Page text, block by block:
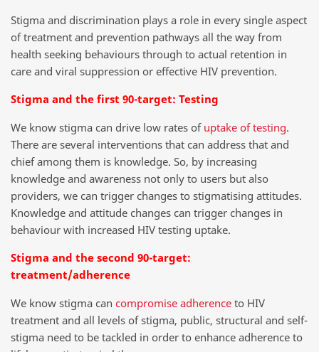
Stigma and discrimination plays a role in every single aspect
of treatment and prevention pathways all the way from
health seeking behaviours through to actual retention in
care and viral suppression or effective HIV prevention.
Stigma and the first 90-target: Testing
We know stigma can drive low rates of uptake of testing.
There are several interventions that can address that and
chief among them is knowledge. So, by increasing
knowledge and awareness not only to users but also
providers, we can trigger changes to stigmatising attitudes.
Knowledge and attitude changes can trigger changes in
behaviour with increased HIV testing uptake.
Stigma and the second 90-target:
treatment/adherence
We know stigma can compromise adherence to HIV
treatment and all levels of stigma, public, structural and self-
stigma need to be tackled in order to enhance adherence to